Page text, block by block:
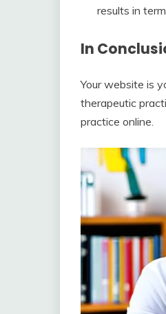
results in
In
Your website is
therapeutic
practice online.